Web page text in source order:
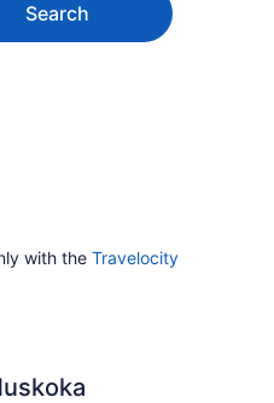
Search
with the Travelocity